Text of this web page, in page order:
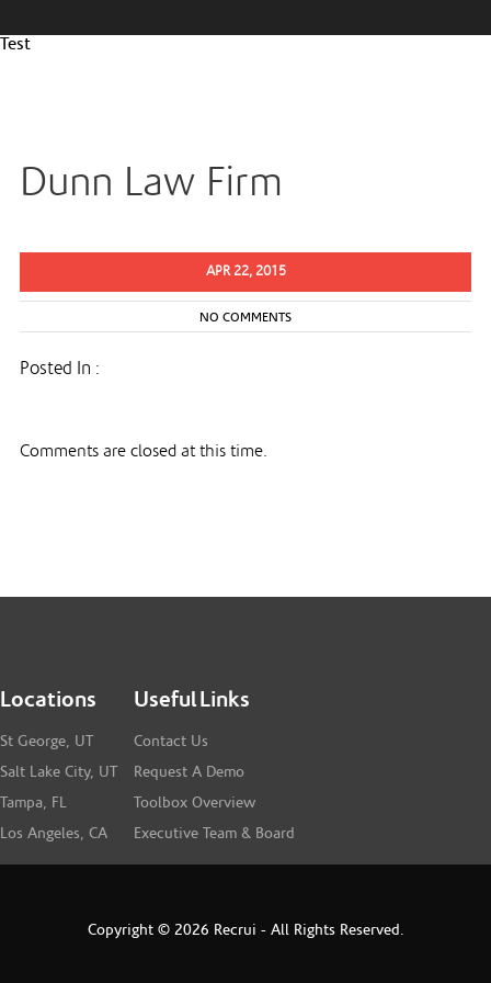
Test
Dunn Law Firm
APR 22, 2015
NO COMMENTS
Posted In :
Comments are closed at this time.
Locations
St George, UT
Salt Lake City, UT
Tampa, FL
Los Angeles, CA
Useful Links
Contact Us
Request A Demo
Toolbox Overview
Executive Team & Board
Copyright © 2026 Recrui - All Rights Reserved.